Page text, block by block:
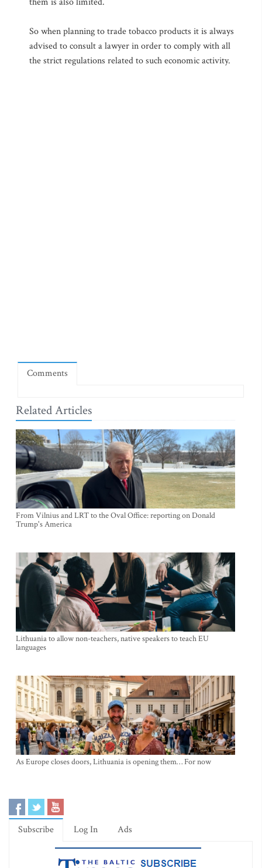
So when planning to trade tobacco products it is always
advised to consult a lawyer in order to comply with all
the strict regulations related to such economic activity.
Comments
Related Articles
From Vilnius and LRT to the Oval Office: reporting on Donald
Trump's America
Lithuania to allow non-teachers, native speakers to teach EU
languages
As Europe closes doors, Lithuania is opening them… For now
Subscribe Log In Ads